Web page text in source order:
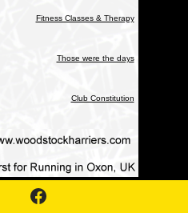
Fitness Classes & Therapy
Those were the days
Club Constitution